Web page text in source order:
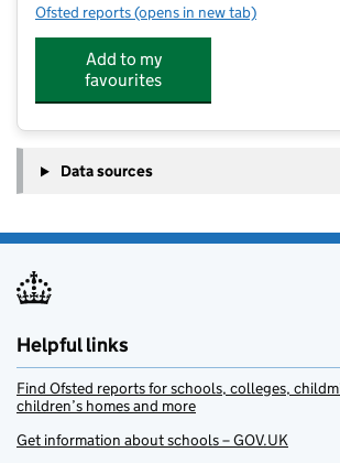
Ofsted reports for Sacred Heart RC Primary
(opens in new tab)
Add to my
favourites
Data sources
Helpful links
Find Ofsted reports for schools, colleges,
children’s homes and more
Get information about schools – GOV.UK